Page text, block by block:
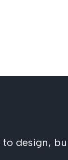
design,